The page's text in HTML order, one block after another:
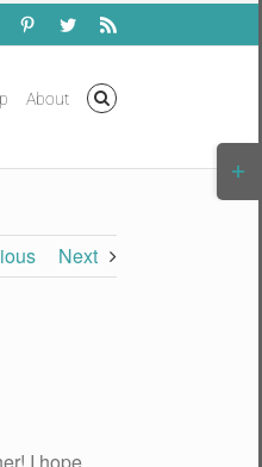
PinterestTwitterRss
About
Next
Bar